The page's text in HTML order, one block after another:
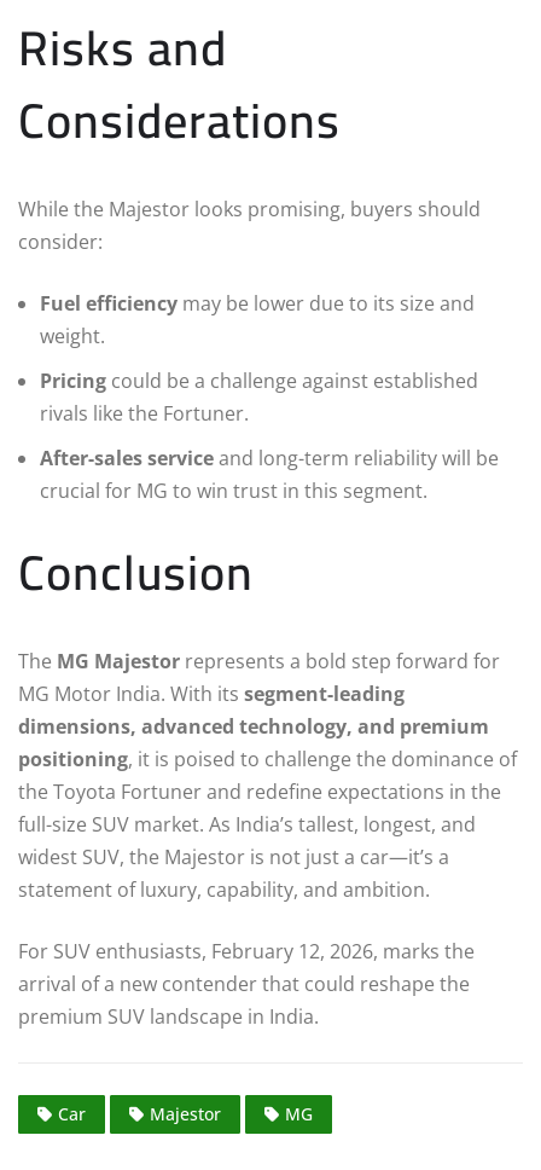
Risks and
Considerations
While the Majestor looks promising, buyers should
consider:
Fuel efficiency may be lower due to its size and
weight.
Pricing could be a challenge against established
rivals like the Fortuner.
After-sales serviceand long-term reliability will be
crucial for MG to win trust in this segment.
Conclusion
The MG Majestor represents a bold step forward for
MG Motor India. With its segment-leading
dimensions, advanced technology, and premium
positioning, it is poised to challenge the dominance of
the Toyota Fortuner and redefine expectations in the
full-size SUV market. As India’s tallest, longest, and
widest SUV, the Majestor is not just a car—it’s a
statement of luxury, capability, and ambition.
For SUV enthusiasts, February 12, 2026, marks the
arrival of a new contender that could reshape the
premium SUV landscape in India.
Car Majestor MG